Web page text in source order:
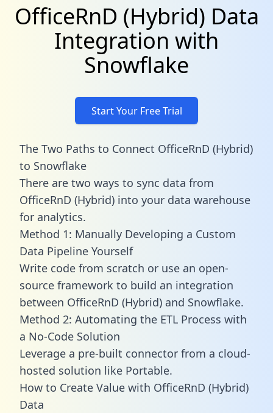
OfficeRnD (Hybrid) Data
Integration with
Snowflake
Start Your Free Trial
The Two Paths to Connect OfficeRnD (Hybrid)
to Snowflake
There are two ways to sync data from
OfficeRnD (Hybrid) into your data warehouse
for analytics.
Method 1: Manually Developing a Custom
Data Pipeline Yourself
Write code from scratch or use an open-
source framework to build an integration
between OfficeRnD (Hybrid) and Snowflake.
Method 2: Automating the ETL Process with
a No-Code Solution
Leverage a pre-built connector from a cloud-
hosted solution like Portable.
How to Create Value with OfficeRnD (Hybrid)
Data